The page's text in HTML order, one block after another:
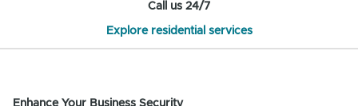
Call us 24/7
Explore residential services
Enhance Your Business Security